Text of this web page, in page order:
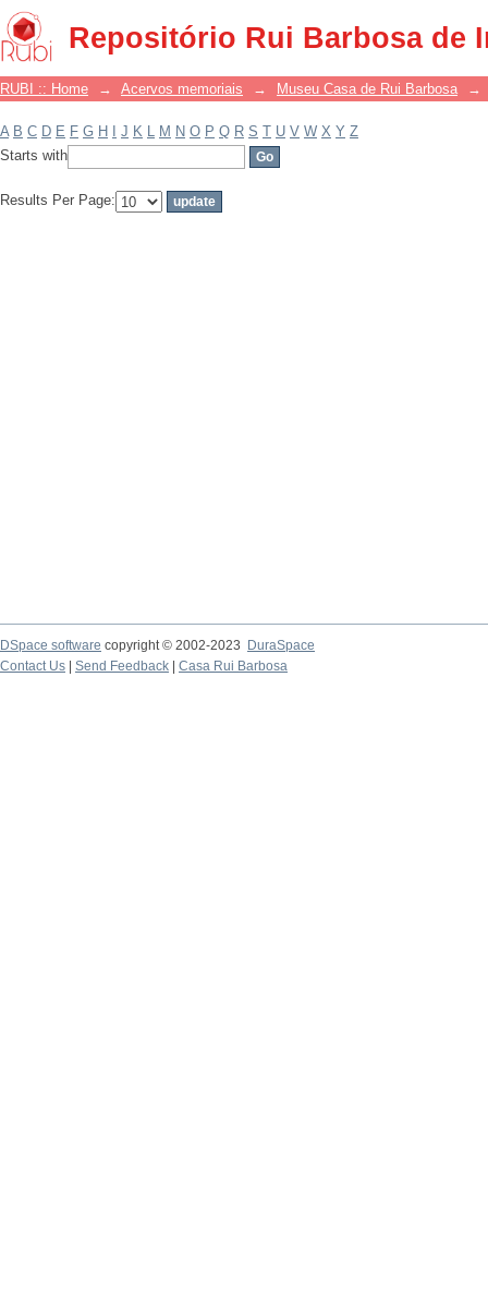
Repositório Rui Barbosa de
Filter by: Subject
RUBI :: Home → Acervos memoriais → Museu Casa de Rui Barbosa →
A B C D E F G H J K L M N O P Q R S T U V W X Y Z
Starts with
Results Per Page:
DSpace software copyright © 2002-2023
DuraSpace
Contact Us
Send Feedback Casa Rui Barbosa